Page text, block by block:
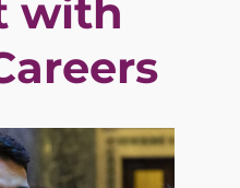
with